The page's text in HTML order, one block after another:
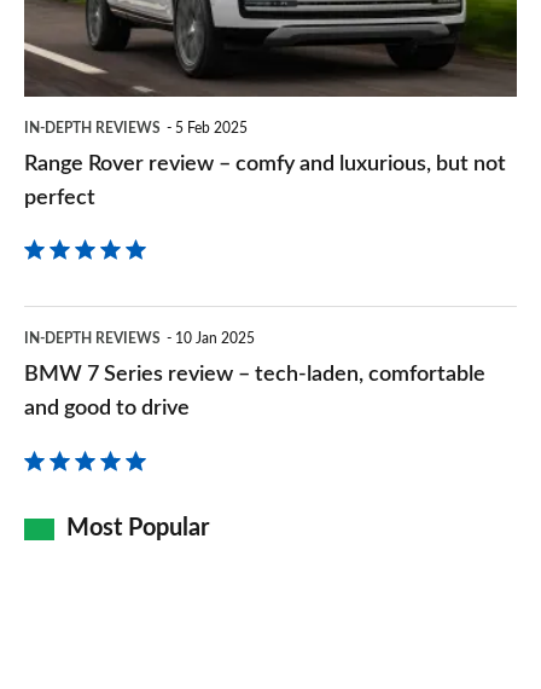
luxurious,
perfect
IN-DEPTH REVIEWS 5 Feb 2025
Range Rover review – comfy and luxurious, but not
perfect
7
Series
tech-
IN-DEPTH REVIEWS 10 Jan 2025
BMW 7 Series review – tech-laden, comfortable
and good to drive
Most Popular